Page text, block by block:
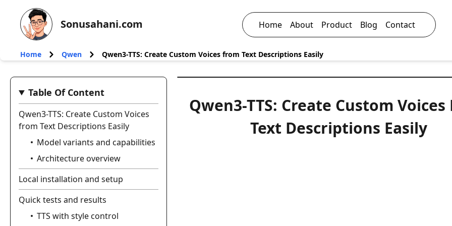
Sonusahani.com Home About Product Blog Contact
Home Qwen Qwen3-TTS: Create Custom Voices from Text Descriptions Easily
Table Of Content
Qwen3-TTS: Create Custom Voices
from Text Descriptions Easily
Model variants and capabilities
Architecture overview
Local installation and setup
Quick tests and results
TTS with style control
Qwen3-TTS: Create Custom Voices
Text Descriptions Easily